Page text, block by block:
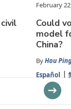
February
Could
model
China?
ByHou
Español